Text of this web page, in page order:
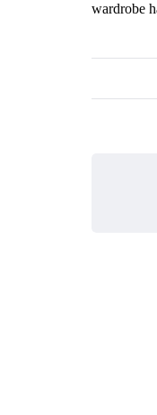
wardrobe